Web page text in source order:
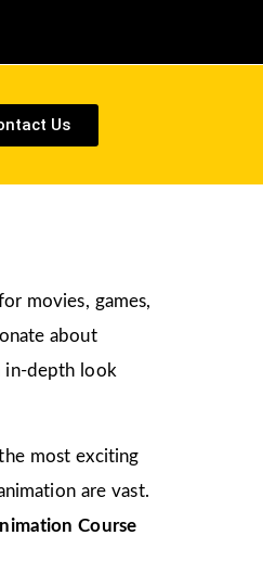
Us
movies, games,
about
in-depth look
most exciting
are vast.
Course